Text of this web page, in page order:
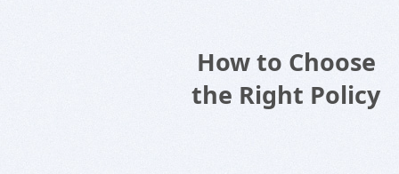
How to Choose
the Right Policy